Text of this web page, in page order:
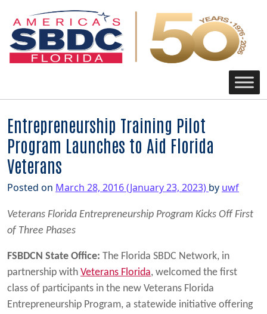
Main Navigation
Entrepreneurship Training Pilot
Program Launches to Aid Florida
Veterans
Posted on March 28, 2016(January 23, 2023) by uwf
Veterans Florida Entrepreneurship Program Kicks Off First
of Three Phases
FSBDCN State Office: The Florida SBDC Network, in
partnership with Veterans Florida, welcomed the first
class of participants in the new Veterans Florida
Entrepreneurship Program, a statewide initiative offering